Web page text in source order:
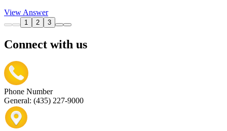
View Answer
1 2 3
Connect with us
Phone Number
General: (435) 227-9000